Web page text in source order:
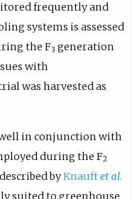
frequently and
systems is assessed
the F3 generation
with
was harvested as
in conjunction with
during the F2
byKnauftet al.
suited to greenhouse